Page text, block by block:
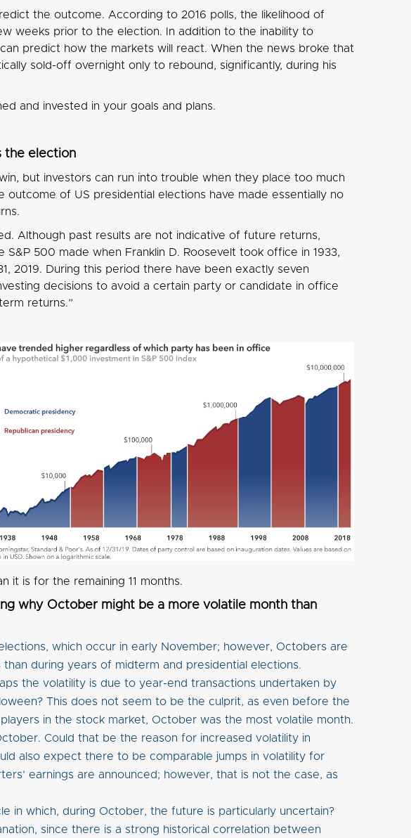
the outcome. According to 2016 polls, the likelihood of
weeks prior to the election. In addition to the inability to
predict how the markets will react. When the news broke that
sold-off overnight only to rebound, significantly, during his
and invested in your goals and plans.
the election
but investors can run into trouble when they place too much
outcome of US presidential elections have made essentially no
Although past results are not indicative of future returns,
500 made when Franklin D. Roosevelt took office in 1933,
2019. During this period there have been exactly seven
decisions to avoid a certain party or candidate in office
returns.”
it is for the remaining 11 months.
why October might be a more volatile month than
which occur in early November; however, Octobers are
during years of midterm and presidential elections.
the volatility is due to year-end transactions undertaken by
This does not seem to be the culprit, as even before the
in the stock market, October was the most volatile month.
Could that be the reason for increased volatility in
also expect there to be comparable jumps in volatility for
earnings are announced; however, that is not the case, as
in which, during October, the future is particularly uncertain?
since there is a strong historical correlation between